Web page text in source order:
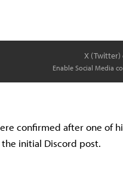
X
Enable Social Media
confirmed after one of
initial Discord post.